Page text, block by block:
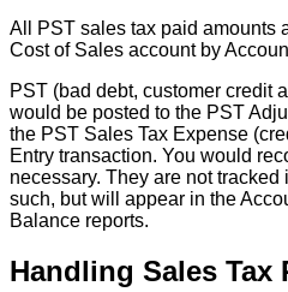
All
PST sales tax paid amounts
Cost of Sales account by
PST (bad debt, customer credit
would be posted to the PST
the PST Sales Tax Expense (
Entry transaction. You would
necessary. They are not tracked
such, but will appear in the
Balance reports.
Handling Sales Tax